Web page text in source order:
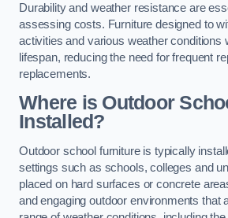
Durability and weather resistance are
assessing costs. Furniture designed to
activities and various weather conditions
lifespan, reducing the need for frequent
replacements.
Where is Outdoor
Installed?
Outdoor school furniture is typically
settings such as schools, colleges and
placed on hard surfaces or concrete
and engaging outdoor environments that